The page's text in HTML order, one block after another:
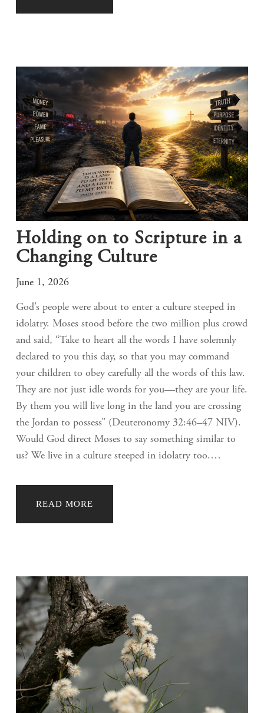
Holding on to Scripture in a
Changing Culture
June 1, 2026
God’s people were about to enter a culture steeped in
idolatry. Moses stood before the two million plus crowd
and said, “Take to heart all the words I have solemnly
declared to you this day, so that you may command
your children to obey carefully all the words of this law.
They are not just idle words for you—they are your life.
By them you will live long in the land you are crossing
the Jordan to possess” (Deuteronomy 32:46–47 NIV).
Would God direct Moses to say something similar to
us? We live in a culture steeped in idolatry too.…
READ MORE